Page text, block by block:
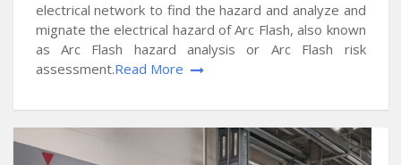
electrical network to find the hazard and analyze and
mignate the electrical hazard of Arc Flash, also known
as Arc Flash hazard analysis or Arc Flash risk
assessment.Read More